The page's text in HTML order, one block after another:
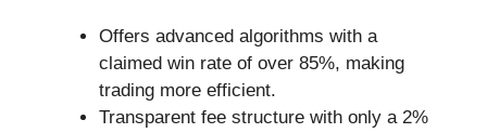
Offers advanced algorithms with a
claimed win rate of over 85%, making
trading more efficient.
Transparent fee structure with only a 2%